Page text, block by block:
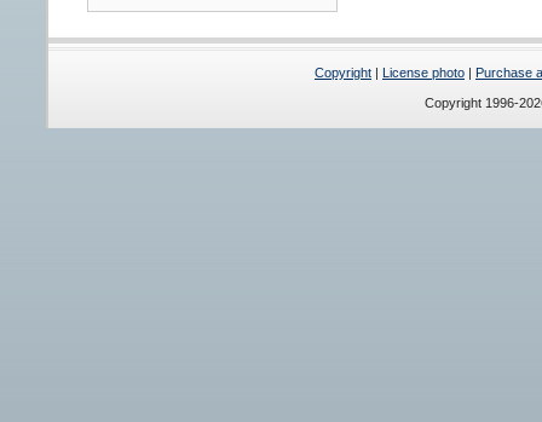
Copyright | License photo | Purchase
Copyright 1996-